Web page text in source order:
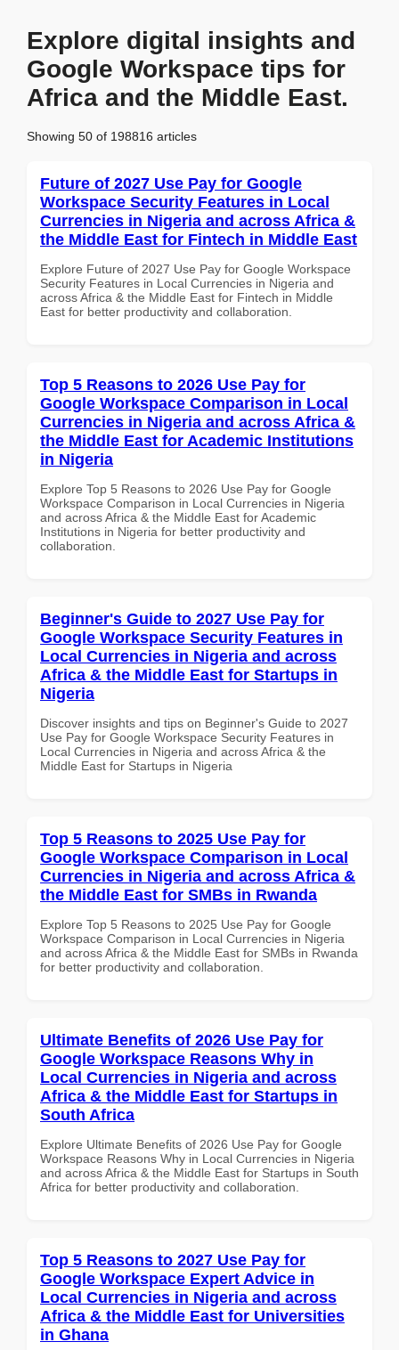
Explore digital insights and
Google Workspace tips for
Africa and the Middle East.
Showing 50 of 198816 articles
Future of 2027 Use Pay for Google
Workspace Security Features in Local
Currencies in Nigeria and across Africa &
the Middle East for Fintech in Middle East
Explore Future of 2027 Use Pay for Google Workspace
Security Features in Local Currencies in Nigeria and
across Africa & the Middle East for Fintech in Middle
East for better productivity and collaboration.
Top 5 Reasons to 2026 Use Pay for
Google Workspace Comparison in Local
Currencies in Nigeria and across Africa &
the Middle East for Academic Institutions
in Nigeria
Explore Top 5 Reasons to 2026 Use Pay for Google
Workspace Comparison in Local Currencies in Nigeria
and across Africa & the Middle East for Academic
Institutions in Nigeria for better productivity and
collaboration.
Beginner's Guide to 2027 Use Pay for
Google Workspace Security Features in
Local Currencies in Nigeria and across
Africa & the Middle East for Startups in
Nigeria
Discover insights and tips on Beginner's Guide to 2027
Use Pay for Google Workspace Security Features in
Local Currencies in Nigeria and across Africa & the
Middle East for Startups in Nigeria
Top 5 Reasons to 2025 Use Pay for
Google Workspace Comparison in Local
Currencies in Nigeria and across Africa &
the Middle East for SMBs in Rwanda
Explore Top 5 Reasons to 2025 Use Pay for Google
Workspace Comparison in Local Currencies in Nigeria
and across Africa & the Middle East for SMBs in Rwanda
for better productivity and collaboration.
Ultimate Benefits of 2026 Use Pay for
Google Workspace Reasons Why in
Local Currencies in Nigeria and across
Africa & the Middle East for Startups in
South Africa
Explore Ultimate Benefits of 2026 Use Pay for Google
Workspace Reasons Why in Local Currencies in Nigeria
and across Africa & the Middle East for Startups in South
Africa for better productivity and collaboration.
Top 5 Reasons to 2027 Use Pay for
Google Workspace Expert Advice in
Local Currencies in Nigeria and across
Africa & the Middle East for Universities
in Ghana